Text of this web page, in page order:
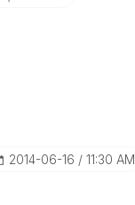
‎2014-06-16 11:30 AM